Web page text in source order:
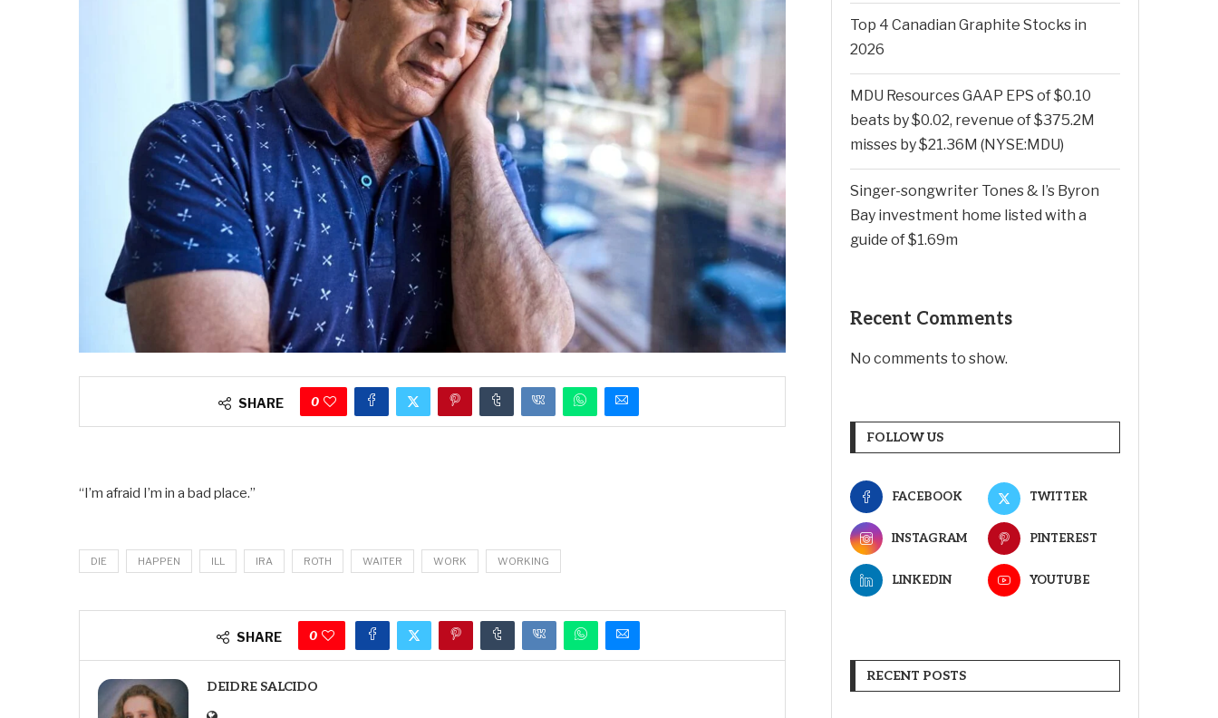
SHARE 0
“I’m afraid I’m in a bad place.”
DIE HAPPEN ILL IRA ROTH WAITER WORK WORKING
SHARE 0
DEIDRE SALCIDO
Top 4 Canadian Graphite Stocks in
2026
MDU Resources GAAP EPS of $0.10
beats by $0.02, revenue of $375.2M
misses by $21.36M (NYSE:MDU)
Singer-songwriter Tones & I’s Byron
Bay investment home listed with a
guide of $1.69m
Recent Comments
No comments to show.
FOLLOW US
FACEBOOK TWITTER
INSTAGRAM PINTEREST
LINKEDIN YOUTUBE
RECENT POSTS